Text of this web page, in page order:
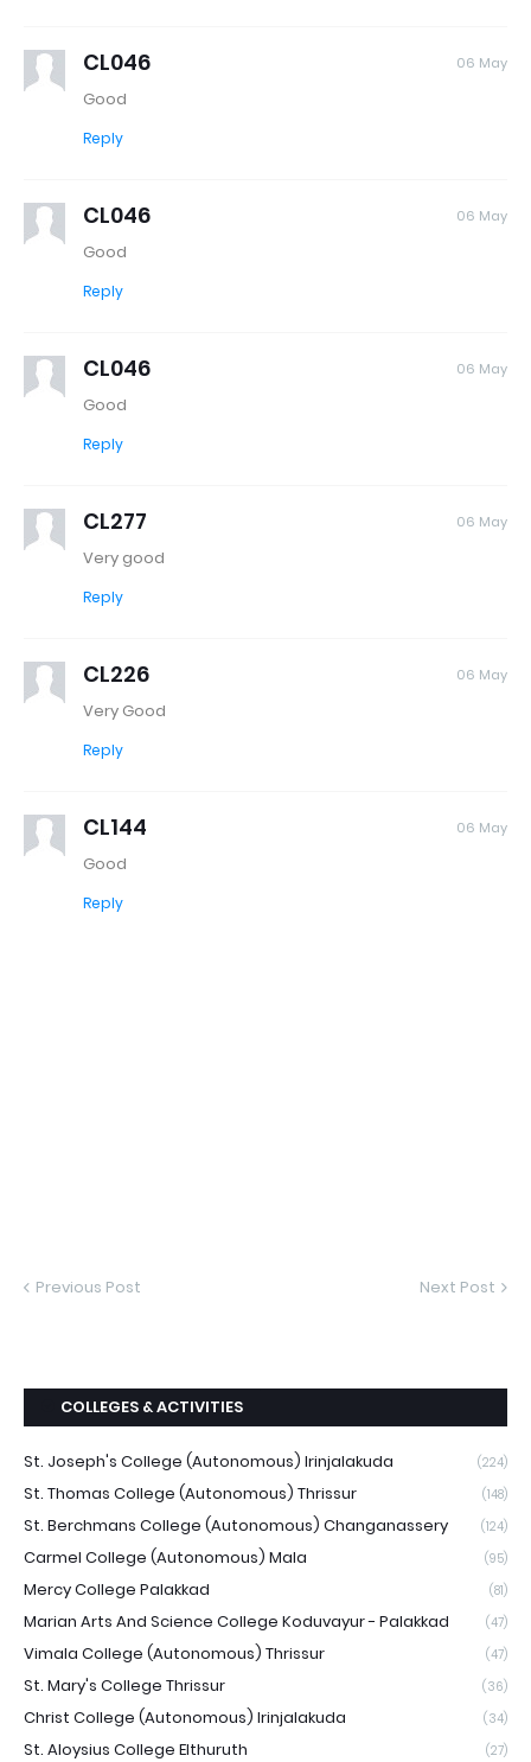
CL046 06 May
Good
Reply
CL046 06 May
Good
Reply
CL046 06 May
Good
Reply
CL277 06 May
Very good
Reply
CL226 06 May
Very Good
Reply
CL144 06 May
Good
Reply
Previous Post Next Post
COLLEGES & ACTIVITIES
St. Joseph's College (Autonomous) Irinjalakuda (224)
St. Thomas College (Autonomous) Thrissur (148)
St. Berchmans College (Autonomous) Changanassery (124)
Carmel College (Autonomous) Mala (95)
Mercy College Palakkad (81)
Marian Arts And Science College Koduvayur - Palakkad (47)
Vimala College (Autonomous) Thrissur (47)
St. Mary's College Thrissur (36)
Christ College (Autonomous) Irinjalakuda (34)
St. Aloysius College Elthuruth (27)